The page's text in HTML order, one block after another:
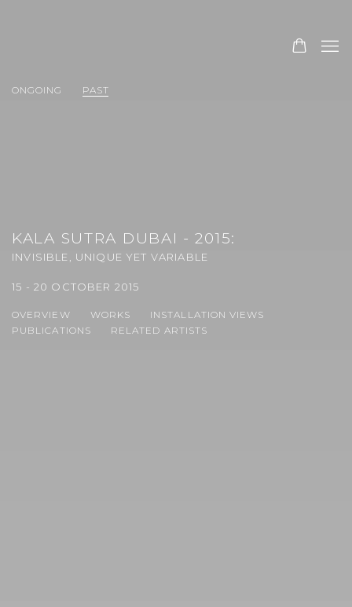
ONGOING PAST
KALA SUTRA DUBAI - 2015:
INVISIBLE, UNIQUE YET VARIABLE
15 - 20 OCTOBER 2015
OVERVIEW WORKS
INSTALLATION VIEWS
PUBLICATIONS
RELATED ARTISTS